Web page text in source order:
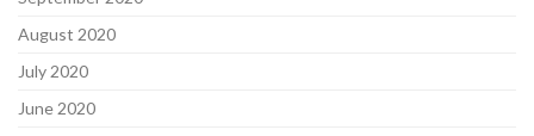
August 2020
July 2020
June 2020